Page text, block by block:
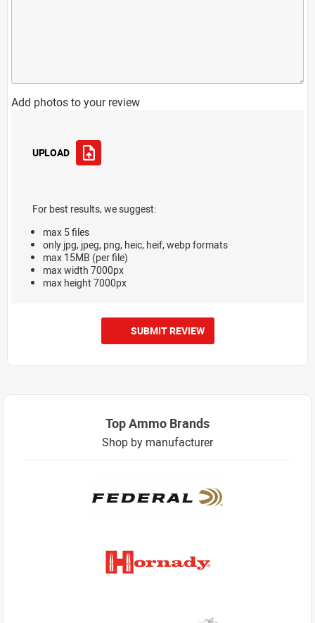
Add photos to your review
UPLOAD
For best results, we suggest:
max 5 files
only jpg, jpeg, png, heic, heif, webp formats
max 15MB (per file)
max width 7000px
max height 7000px
SUBMIT REVIEW
Top Ammo Brands
Shop by manufacturer